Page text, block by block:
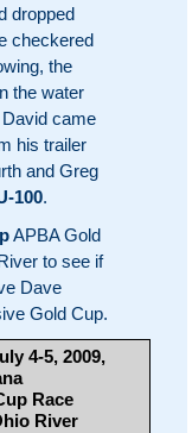
dropped
checkered
the
the water
came
his trailer
and Greg
100.
APBA Gold
to see if
Dave
Gold Cup.
4-5, 2009,
Race
River